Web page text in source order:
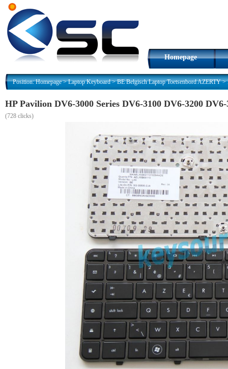
Homepage
Position:Homepage>Laptop Keyboard>BE Belgisch Laptop Toetsenbord AZERTY>
HP Pavilion DV6-3000 Series DV6-3100 DV6-3200
(728 clicks)